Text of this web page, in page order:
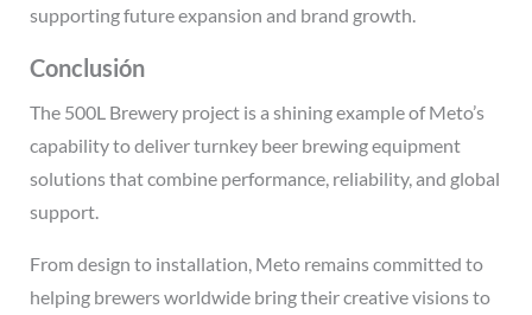
supporting future expansion and brand growth.
Conclusión
The 500L Brewery project is a shining example of Meto’s
capability to deliver turnkey beer brewing equipment
solutions that combine performance, reliability, and global
support.
From design to installation, Meto remains committed to
helping brewers worldwide bring their creative visions to